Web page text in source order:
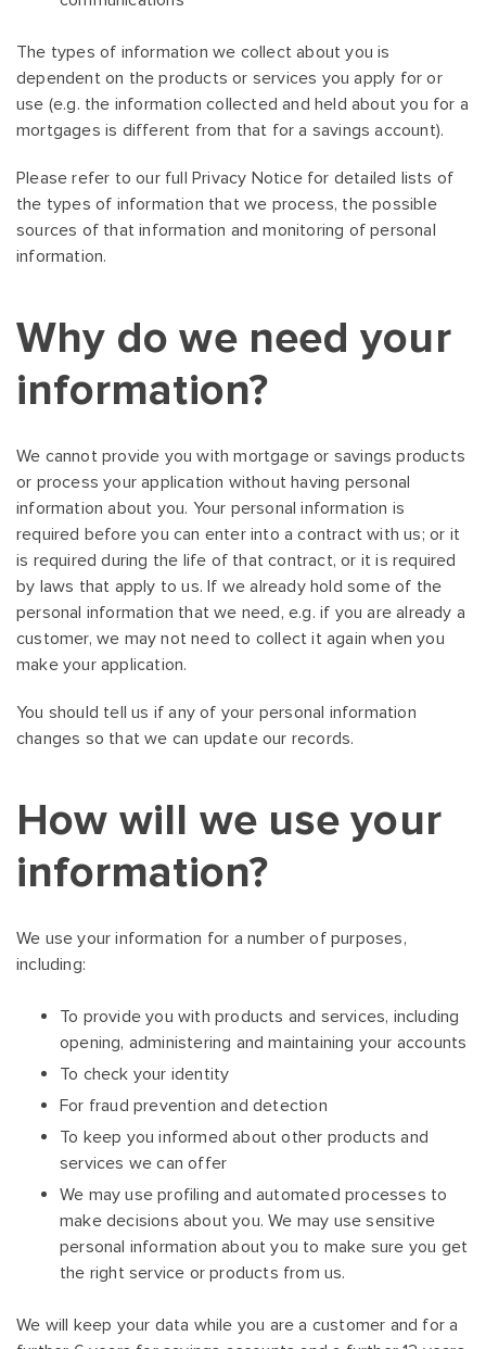
The types of information we collect about you is
dependent on the products or services you apply for or
use (e.g. the information collected and held about you for a
mortgages is different from that for a savings account).
Please refer to our full Privacy Notice for detailed lists of
the types of information that we process, the possible
sources of that information and monitoring of personal
information.
Why do we need your
information?
We cannot provide you with mortgage or savings products
or process your application without having personal
information about you. Your personal information is
required before you can enter into a contract with us; or it
is required during the life of that contract, or it is required
by laws that apply to us. If we already hold some of the
personal information that we need, e.g. if you are already a
customer, we may not need to collect it again when you
make your application.
You should tell us if any of your personal information
changes so that we can update our records.
How will we use your
information?
We use your information for a number of purposes,
including:
To provide you with products and services, including
opening, administering and maintaining your accounts
To check your identity
For fraud prevention and detection
To keep you informed about other products and
services we can offer
We may use profiling and automated processes to
make decisions about you. We may use sensitive
personal information about you to make sure you get
the right service or products from us.
We will keep your data while you are a customer and for a